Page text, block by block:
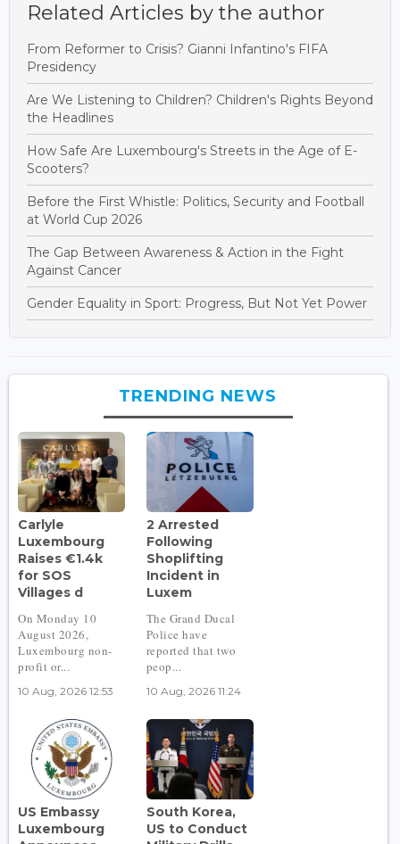
Related Articles by the author
From Reformer to Crisis? Gianni Infantino's FIFA
Presidency
Are We Listening to Children? Children's Rights Beyond
the Headlines
How Safe Are Luxembourg's Streets in the Age of E-
Scooters?
Before the First Whistle: Politics, Security and Football
at World Cup 2026
The Gap Between Awareness & Action in the Fight
Against Cancer
Gender Equality in Sport: Progress, But Not Yet Power
TRENDING NEWS
Carlyle
Luxembourg
Raises €1.4k
for SOS
Villages d
On Monday 10
August 2026,
Luxembourg non-
profit or...
10 Aug, 2026 12:53
2 Arrested
Following
Shoplifting
Incident in
Luxem
The Grand Ducal
Police have
reported that two
peop...
10 Aug, 2026 11:24
US Embassy
Luxembourg
South Korea,
US to Conduct